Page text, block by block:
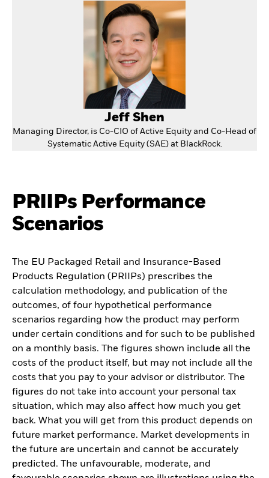
Jeff Shen
Managing Director, is Co-CIO of Active Equity and Co-Head of
Systematic Active Equity (SAE) at BlackRock.
PRIIPs Performance
Scenarios
The EU Packaged Retail and Insurance-Based
Products Regulation (PRIIPs) prescribes the
calculation methodology, and publication of the
outcomes, of four hypothetical performance
scenarios regarding how the product may perform
under certain conditions and for such to be published
on a monthly basis. The figures shown include all the
costs of the product itself, but may not include all the
costs that you pay to your advisor or distributor. The
figures do not take into account your personal tax
situation, which may also affect how much you get
back. What you will get from this product depends on
future market performance. Market developments in
the future are uncertain and cannot be accurately
predicted. The unfavourable, moderate, and